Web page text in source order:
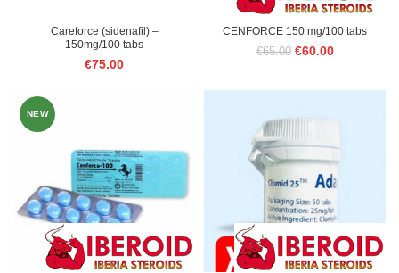
Careforce (sidenafil) –
150mg/100 tabs
€75.00
CENFORCE 150 mg/100 tabs
€65.00 Original
€60.00Current
NEW